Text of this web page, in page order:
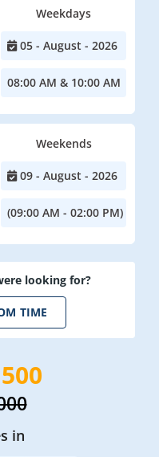
Weekdays
05 - August - 2026
08:00 AM & 10:00 AM
Weekends
09 - August - 2026
(09:00 AM - 02:00 PM)
looking for?
TIME
in